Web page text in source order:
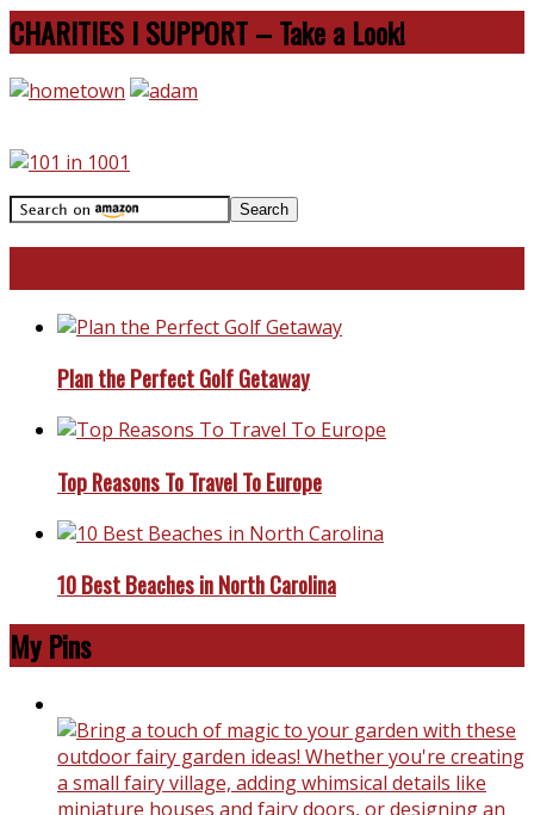
CHARITIES I SUPPORT – Take a Look!
Plan the Perfect Golf Getaway
Top Reasons To Travel To Europe
10 Best Beaches in North Carolina
My Pins